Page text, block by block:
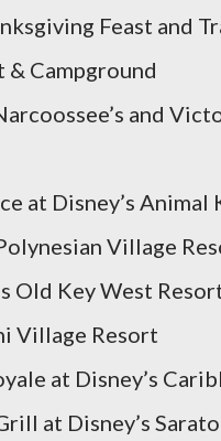
Feast and
Campground
and
at Disney’s Animal
Village
Old Key West
Village Resort
at Disney’s
at Disney’s